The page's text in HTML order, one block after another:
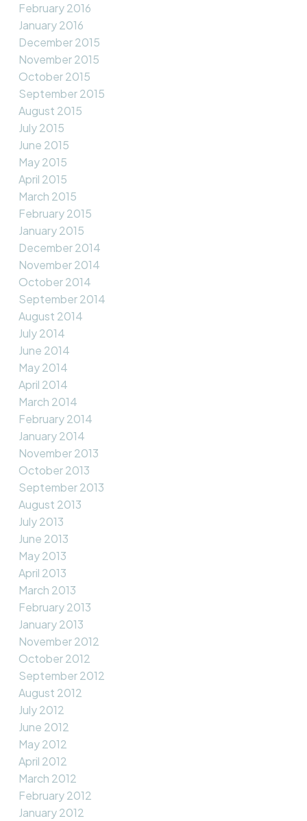
February 2016
January 2016
December 2015
November 2015
October 2015
September 2015
August 2015
July 2015
June 2015
May 2015
April 2015
March 2015
February 2015
January 2015
December 2014
November 2014
October 2014
September 2014
August 2014
July 2014
June 2014
May 2014
April 2014
March 2014
February 2014
January 2014
November 2013
October 2013
September 2013
August 2013
July 2013
June 2013
May 2013
April 2013
March 2013
February 2013
January 2013
November 2012
October 2012
September 2012
August 2012
July 2012
June 2012
May 2012
April 2012
March 2012
February 2012
January 2012